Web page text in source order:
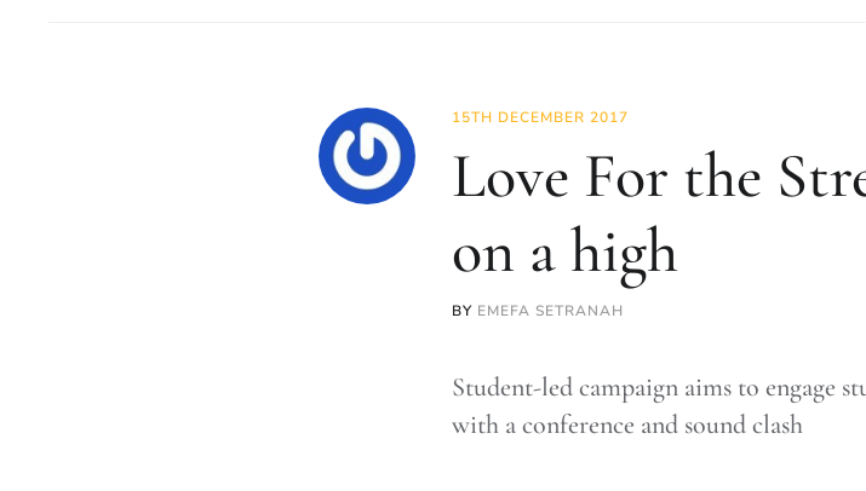
15TH DECEMBER 2017
Love For the
on a high
BY EMEFA SETRANAH
Student-led campaign aims to engage
with a conference and sound clash